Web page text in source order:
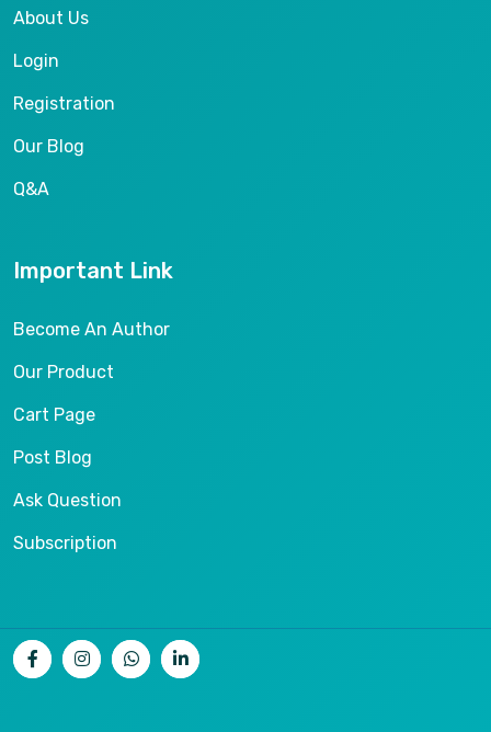
About Us
Login
Registration
Our Blog
Q&A
Important Link
Become An Author
Our Product
Cart Page
Post Blog
Ask Question
Subscription